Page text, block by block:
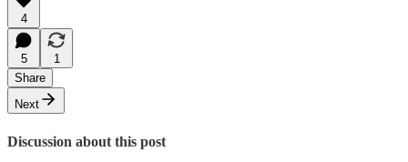
4
5
1
Share
Next
Discussion about this post